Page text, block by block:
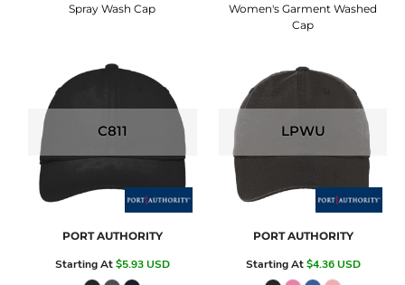
Spray Wash Cap
C811
PORT AUTHORITY
Starting At$5.93USD
Women's Garment Washed
Cap
LPWU
PORT AUTHORITY
Starting At$4.36USD